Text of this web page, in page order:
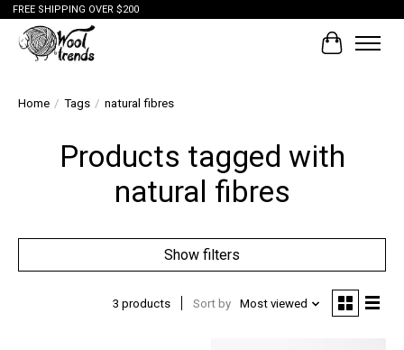
FREE SHIPPING OVER $200
Cart
Home / Tags / natural fibres
Products tagged with
natural fibres
Show filters
3 products Sort by Most viewed